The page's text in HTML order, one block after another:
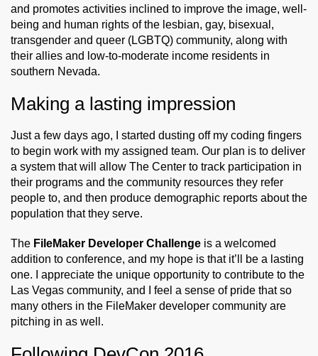
and promotes activities inclined to improve the image, well-
being and human rights of the lesbian, gay, bisexual,
transgender and queer (LGBTQ) community, along with
their allies and low-to-moderate income residents in
southern Nevada.
Making a lasting impression
Just a few days ago, I started dusting off my coding fingers
to begin work with my assigned team. Our plan is to deliver
a system that will allow The Center to track participation in
their programs and the community resources they refer
people to, and then produce demographic reports about the
population that they serve.
The FileMaker Developer Challenge is a welcomed
addition to conference, and my hope is that it’ll be a lasting
one. I appreciate the unique opportunity to contribute to the
Las Vegas community, and I feel a sense of pride that so
many others in the FileMaker developer community are
pitching in as well.